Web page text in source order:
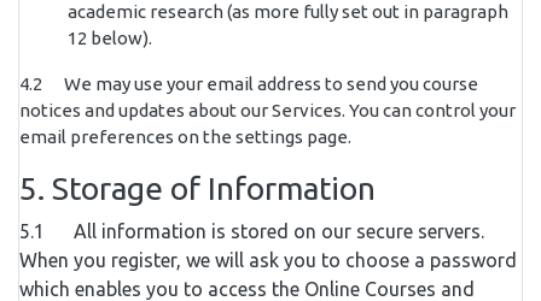
academic research (as more fully set out in paragraph
12 below).
4.2 We may use your email address to send you course
notices and updates about our Services. You can control your
email preferences on the settings page.
5. Storage of Information
5.1 All information is stored on our secure servers.
When you register, we will ask you to choose a password
which enables you to access the Online Courses and